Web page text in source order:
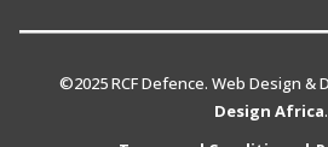
©2025 RCF Defence. Web Design
Design Africa.